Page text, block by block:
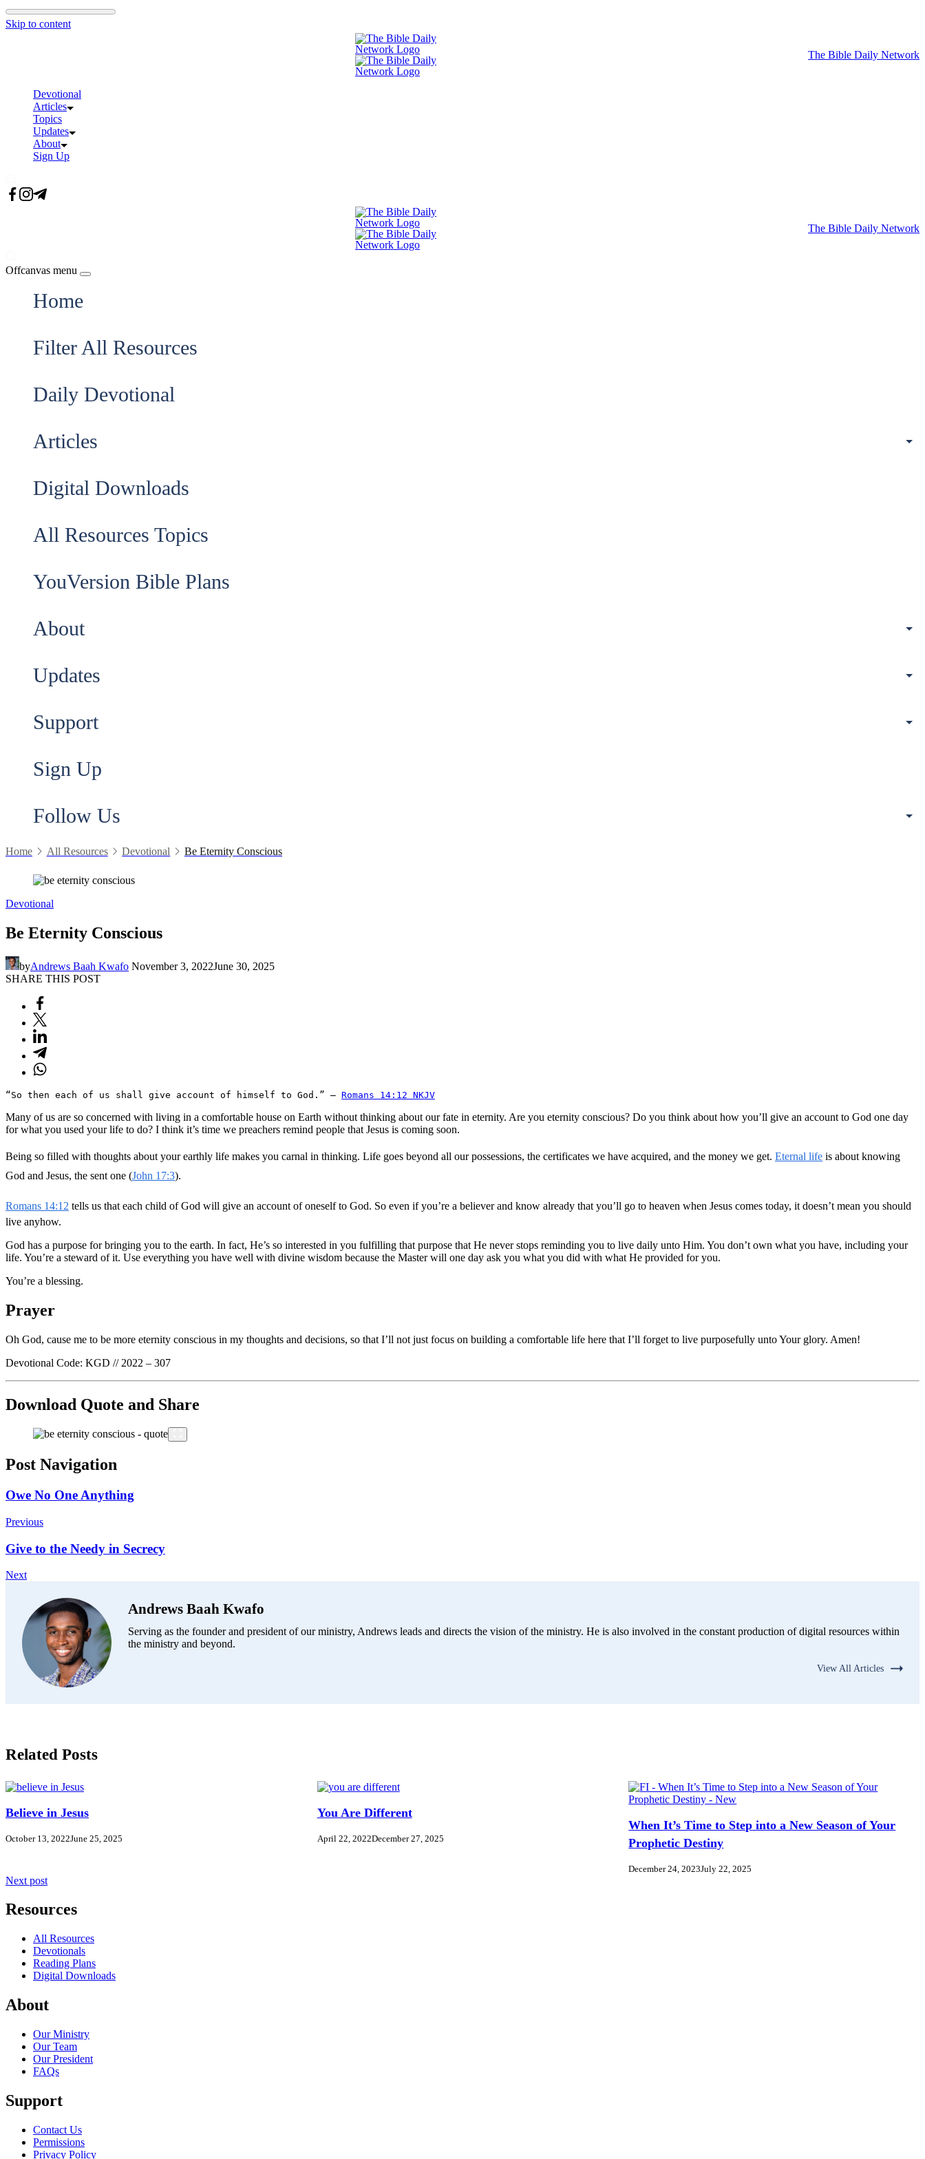
Skip to content
The Bible Daily Network
Devotional
Articles
Topics
Updates
About
Sign Up
The Bible Daily Network
Offcanvas menu
Home
Filter All Resources
Daily Devotional
Articles
Digital Downloads
All Resources Topics
YouVersion Bible Plans
About
Updates
Support
Sign Up
Follow Us
Home All Resources Devotional Be Eternity Conscious
Devotional
Be Eternity Conscious
byAndrews Baah Kwafo November 3, 2022June 30, 2025
SHARE THIS POST
“So then each of us shall give account of himself to God.” — Romans 14:12 NKJV
Many of us are so concerned with living in a comfortable house on Earth without thinking about our fate in eternity. Are you eternity conscious? Do you think about how you’ll give an account to God one day
for what you used your life to do? I think it’s time we preachers remind people that Jesus is coming soon.
Being so filled with thoughts about your earthly life makes you carnal in thinking. Life goes beyond all our possessions, the certificates we have acquired, and the money we get. Eternal life is about knowing
God and Jesus, the sent one (John 17:3).
Romans 14:12 tells us that each child of God will give an account of oneself to God. So even if you’re a believer and know already that you’ll go to heaven when Jesus comes today, it doesn’t mean you should
live anyhow.
God has a purpose for bringing you to the earth. In fact, He’s so interested in you fulfilling that purpose that He never stops reminding you to live daily unto Him. You don’t own what you have, including your
life. You’re a steward of it. Use everything you have well with divine wisdom because the Master will one day ask you what you did with what He provided for you.
You’re a blessing.
Prayer
Oh God, cause me to be more eternity conscious in my thoughts and decisions, so that I’ll not just focus on building a comfortable life here that I’ll forget to live purposefully unto Your glory. Amen!
Devotional Code: KGD // 2022 – 307
Download Quote and Share
Post Navigation
Owe No One Anything
Previous
Give to the Needy in Secrecy
Next
Andrews Baah Kwafo
Serving as the founder and president of our ministry, Andrews leads and directs the vision of the ministry. He is also involved in the constant production of digital resources within
the ministry and beyond.
View All Articles
Related Posts
Believe in Jesus
October 13, 2022June 25, 2025
You Are Different
April 22, 2022December 27, 2025
When It’s Time to Step into a New Season of Your
Prophetic Destiny
December 24, 2023July 22, 2025
Next post
Resources
All Resources
Devotionals
Reading Plans
Digital Downloads
About
Our Ministry
Our Team
Our President
FAQs
Support
Contact Us
Permissions
Privacy Policy